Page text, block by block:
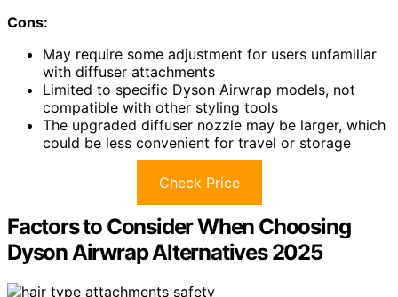
Cons:
May require some adjustment for users unfamiliar
with diffuser attachments
Limited to specific Dyson Airwrap models, not
compatible with other styling tools
The upgraded diffuser nozzle may be larger, which
could be less convenient for travel or storage
Check Price
Factors to Consider When Choosing
Dyson Airwrap Alternatives 2025